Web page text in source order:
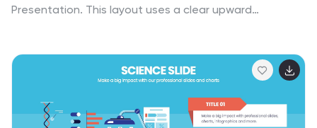
Presentation. This layout uses a clear upward
for leadership meetings or high-level reviews. Fully
customizable in PowerPoint, Keynote, and Google